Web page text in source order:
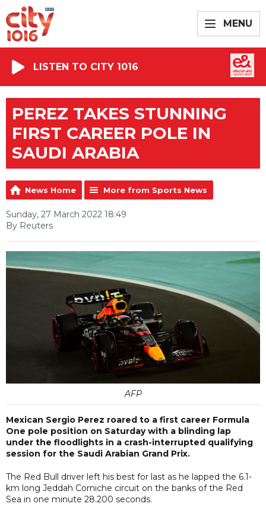
MENU
LISTEN TO CITY 1016
PEREZ TAKES STUNNING
FIRST CAREER POLE IN
SAUDI ARABIA
News Home More from Sports News
Sunday, 27 March 2022 18:49
By Reuters
AFP
Mexican Sergio Perez roared to a first career Formula
One pole position on Saturday with a blinding lap
under the floodlights in a crash-interrupted qualifying
session for the Saudi Arabian Grand Prix.
The Red Bull driver left his best for last as he lapped the 6.1-
km long Jeddah Corniche circuit on the banks of the Red
Sea in one minute 28.200 seconds.